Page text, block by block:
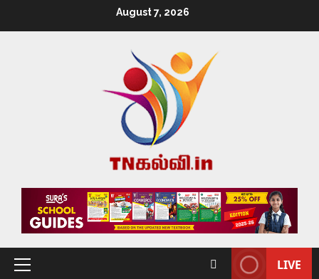
August 7, 2026
LIVE